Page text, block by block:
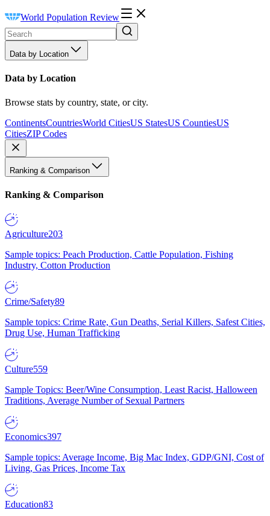
World Population Review
Data by Location
Data by Location
Browse stats by country, state, or city.
ContinentsCountriesWorld CitiesUS StatesUS CountiesUS
CitiesZIP Codes
Ranking & Comparison
Ranking & Comparison
Agriculture203
Sample topics: Peach Production, Cattle Population, Fishing
Industry, Cotton Production
Crime/Safety89
Sample topics: Crime Rate, Gun Deaths, Serial Killers, Safest Cities,
Drug Use, Human Trafficking
Culture559
Sample Topics: Beer/Wine Consumption, Least Racist, Halloween
Traditions, Average Number of Sexual Partners
Economics397
Sample topics: Average Income, Big Mac Index, GDP/GNI, Cost of
Living, Gas Prices, Income Tax
Education83